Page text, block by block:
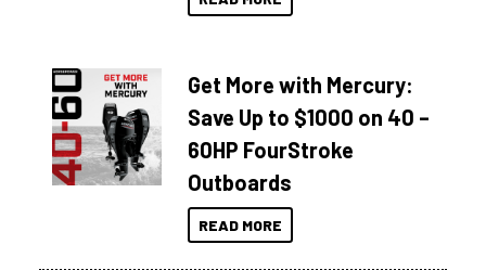
Get More with Mercury:
Save Up to $1000 on 40 –
60HP FourStroke
Outboards
READ MORE